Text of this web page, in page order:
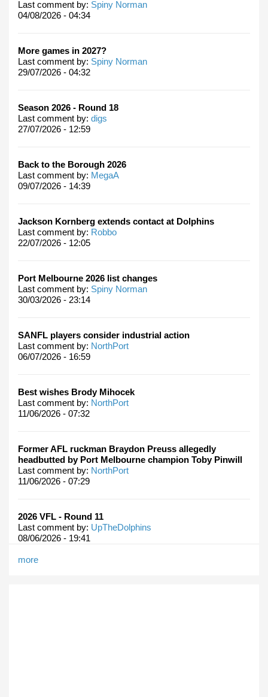
Last comment by: Spiny Norman
04/08/2026 - 04:34
More games in 2027?
Last comment by: Spiny Norman
29/07/2026 - 04:32
Season 2026 - Round 18
Last comment by: digs
27/07/2026 - 12:59
Back to the Borough 2026
Last comment by: MegaA
09/07/2026 - 14:39
Jackson Kornberg extends contact at Dolphins
Last comment by: Robbo
22/07/2026 - 12:05
Port Melbourne 2026 list changes
Last comment by: Spiny Norman
30/03/2026 - 23:14
SANFL players consider industrial action
Last comment by: NorthPort
06/07/2026 - 16:59
Best wishes Brody Mihocek
Last comment by: NorthPort
11/06/2026 - 07:32
Former AFL ruckman Braydon Preuss allegedly
headbutted by Port Melbourne champion Toby Pinwill
Last comment by: NorthPort
11/06/2026 - 07:29
2026 VFL - Round 11
Last comment by: UpTheDolphins
08/06/2026 - 19:41
more